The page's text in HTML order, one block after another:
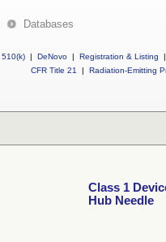
Databases
510(k) | DeNovo | Registration & Listing
|
CFR Title 21
| Radiation-Emitting
Class 1
Hub Needle